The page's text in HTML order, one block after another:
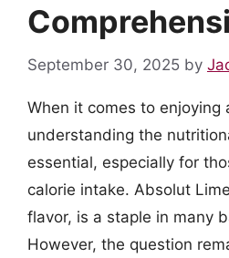
September 30, 2025 by
When it comes to enjoying
understanding the
essential, especially for
calorie intake. Absolut
flavor, is a staple in many
However, the question